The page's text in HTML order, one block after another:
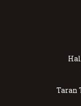
Taran